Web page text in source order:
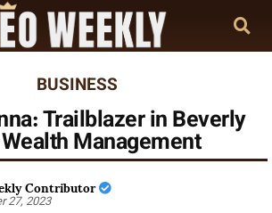
BUSINESS
Trailblazer in Beverly
Management
Contributor
27, 2023